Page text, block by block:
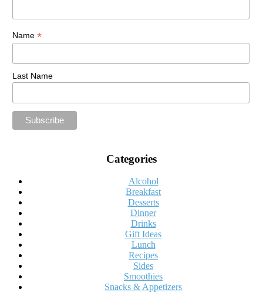
Name *
Last Name
Categories
Alcohol
Breakfast
Desserts
Dinner
Drinks
Gift Ideas
Lunch
Recipes
Sides
Smoothies
Snacks & Appetizers